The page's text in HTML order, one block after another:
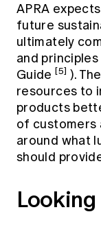
APRA
future
ultimately
and
Guide [5] ).
resources to
products
of customers
around what
should